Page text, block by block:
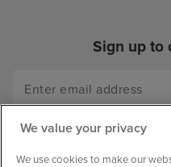
Sign up to
We value your privacy
We use cookies to make our